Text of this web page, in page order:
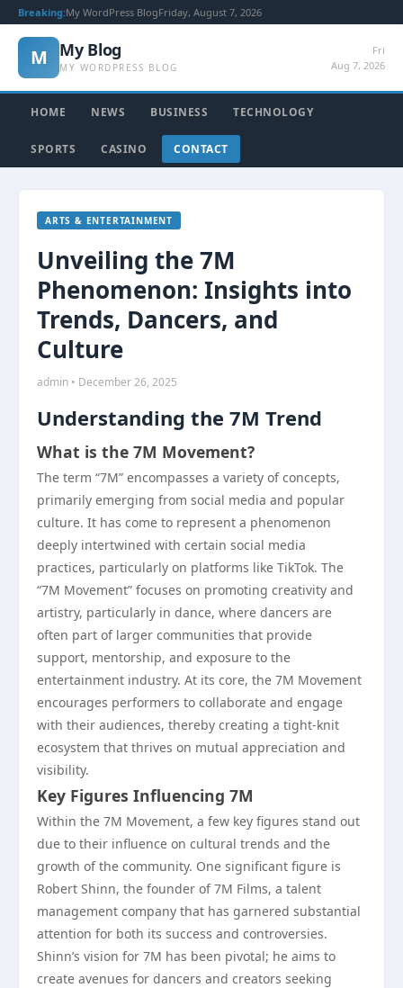
Breaking:My WordPress BlogFriday, August 7, 2026
M My Blog
MY WORDPRESS BLOG
Fri
Aug 7, 2026
HOME NEWS BUSINESS TECHNOLOGY
SPORTS CASINO CONTACT
ARTS & ENTERTAINMENT
Unveiling the 7M
Phenomenon: Insights into
Trends, Dancers, and
Culture
admin • December 26, 2025
Understanding the 7M Trend
What is the 7M Movement?
The term “7M” encompasses a variety of concepts,
primarily emerging from social media and popular
culture. It has come to represent a phenomenon
deeply intertwined with certain social media
practices, particularly on platforms like TikTok. The
“7M Movement” focuses on promoting creativity and
artistry, particularly in dance, where dancers are
often part of larger communities that provide
support, mentorship, and exposure to the
entertainment industry. At its core, the 7M Movement
encourages performers to collaborate and engage
with their audiences, thereby creating a tight-knit
ecosystem that thrives on mutual appreciation and
visibility.
Key Figures Influencing 7M
Within the 7M Movement, a few key figures stand out
due to their influence on cultural trends and the
growth of the community. One significant figure is
Robert Shinn, the founder of 7M Films, a talent
management company that has garnered substantial
attention for both its success and controversies.
Shinn’s vision for 7M has been pivotal; he aims to
create avenues for dancers and creators seeking